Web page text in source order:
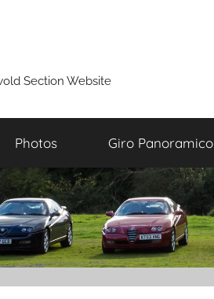
Section Website
Photos Giro Panoramico